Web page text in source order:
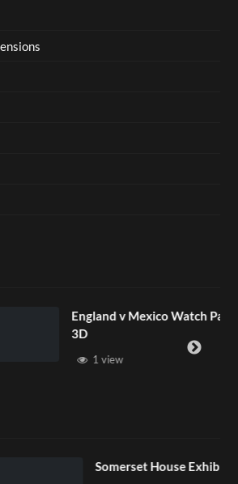
England v Mexico Watch Party
1 view
Somerset House Exhibition